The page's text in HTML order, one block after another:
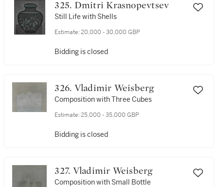
325. Dmitri Krasnopevtsev
Still Life with Shells
Estimate: 20,000 - 30,000 GBP
Bidding is closed
326. Vladimir Weisberg
Composition with Three Cubes
Estimate: 25,000 - 35,000 GBP
Bidding is closed
327. Vladimir Weisberg
Composition with Small Bottle